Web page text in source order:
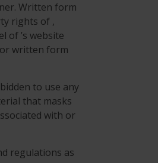
Written form
rights of ,
of ’s website
written form
to use any
that masks
with or
regulations as